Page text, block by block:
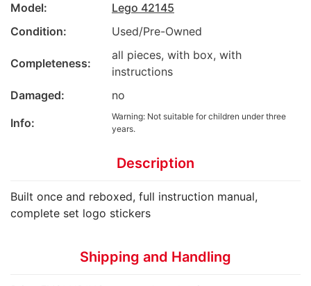
Model:
Lego 42145
Condition:
Used/Pre-Owned
Completeness:
all pieces, with box, with
instructions
Damaged:
no
Info:
Warning: Not suitable for children under three
years.
Description
Built once and reboxed, full instruction manual,
complete set logo stickers
Shipping and Handling